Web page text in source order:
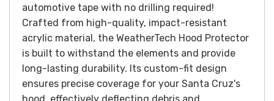
automotive tape with no drilling required!
Crafted from high-quality, impact-resistant
acrylic material, the WeatherTech Hood Protector
is built to withstand the elements and provide
long-lasting durability. Its custom-fit design
ensures precise coverage for your Santa Cruz's